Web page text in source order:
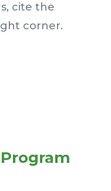
cite the
corner.
Program